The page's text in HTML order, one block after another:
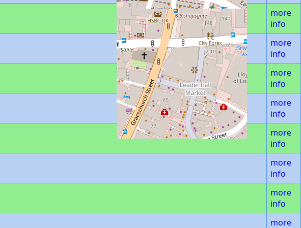
more
info
more
info
more
info
more
info
more
info
more
info
more
info
more